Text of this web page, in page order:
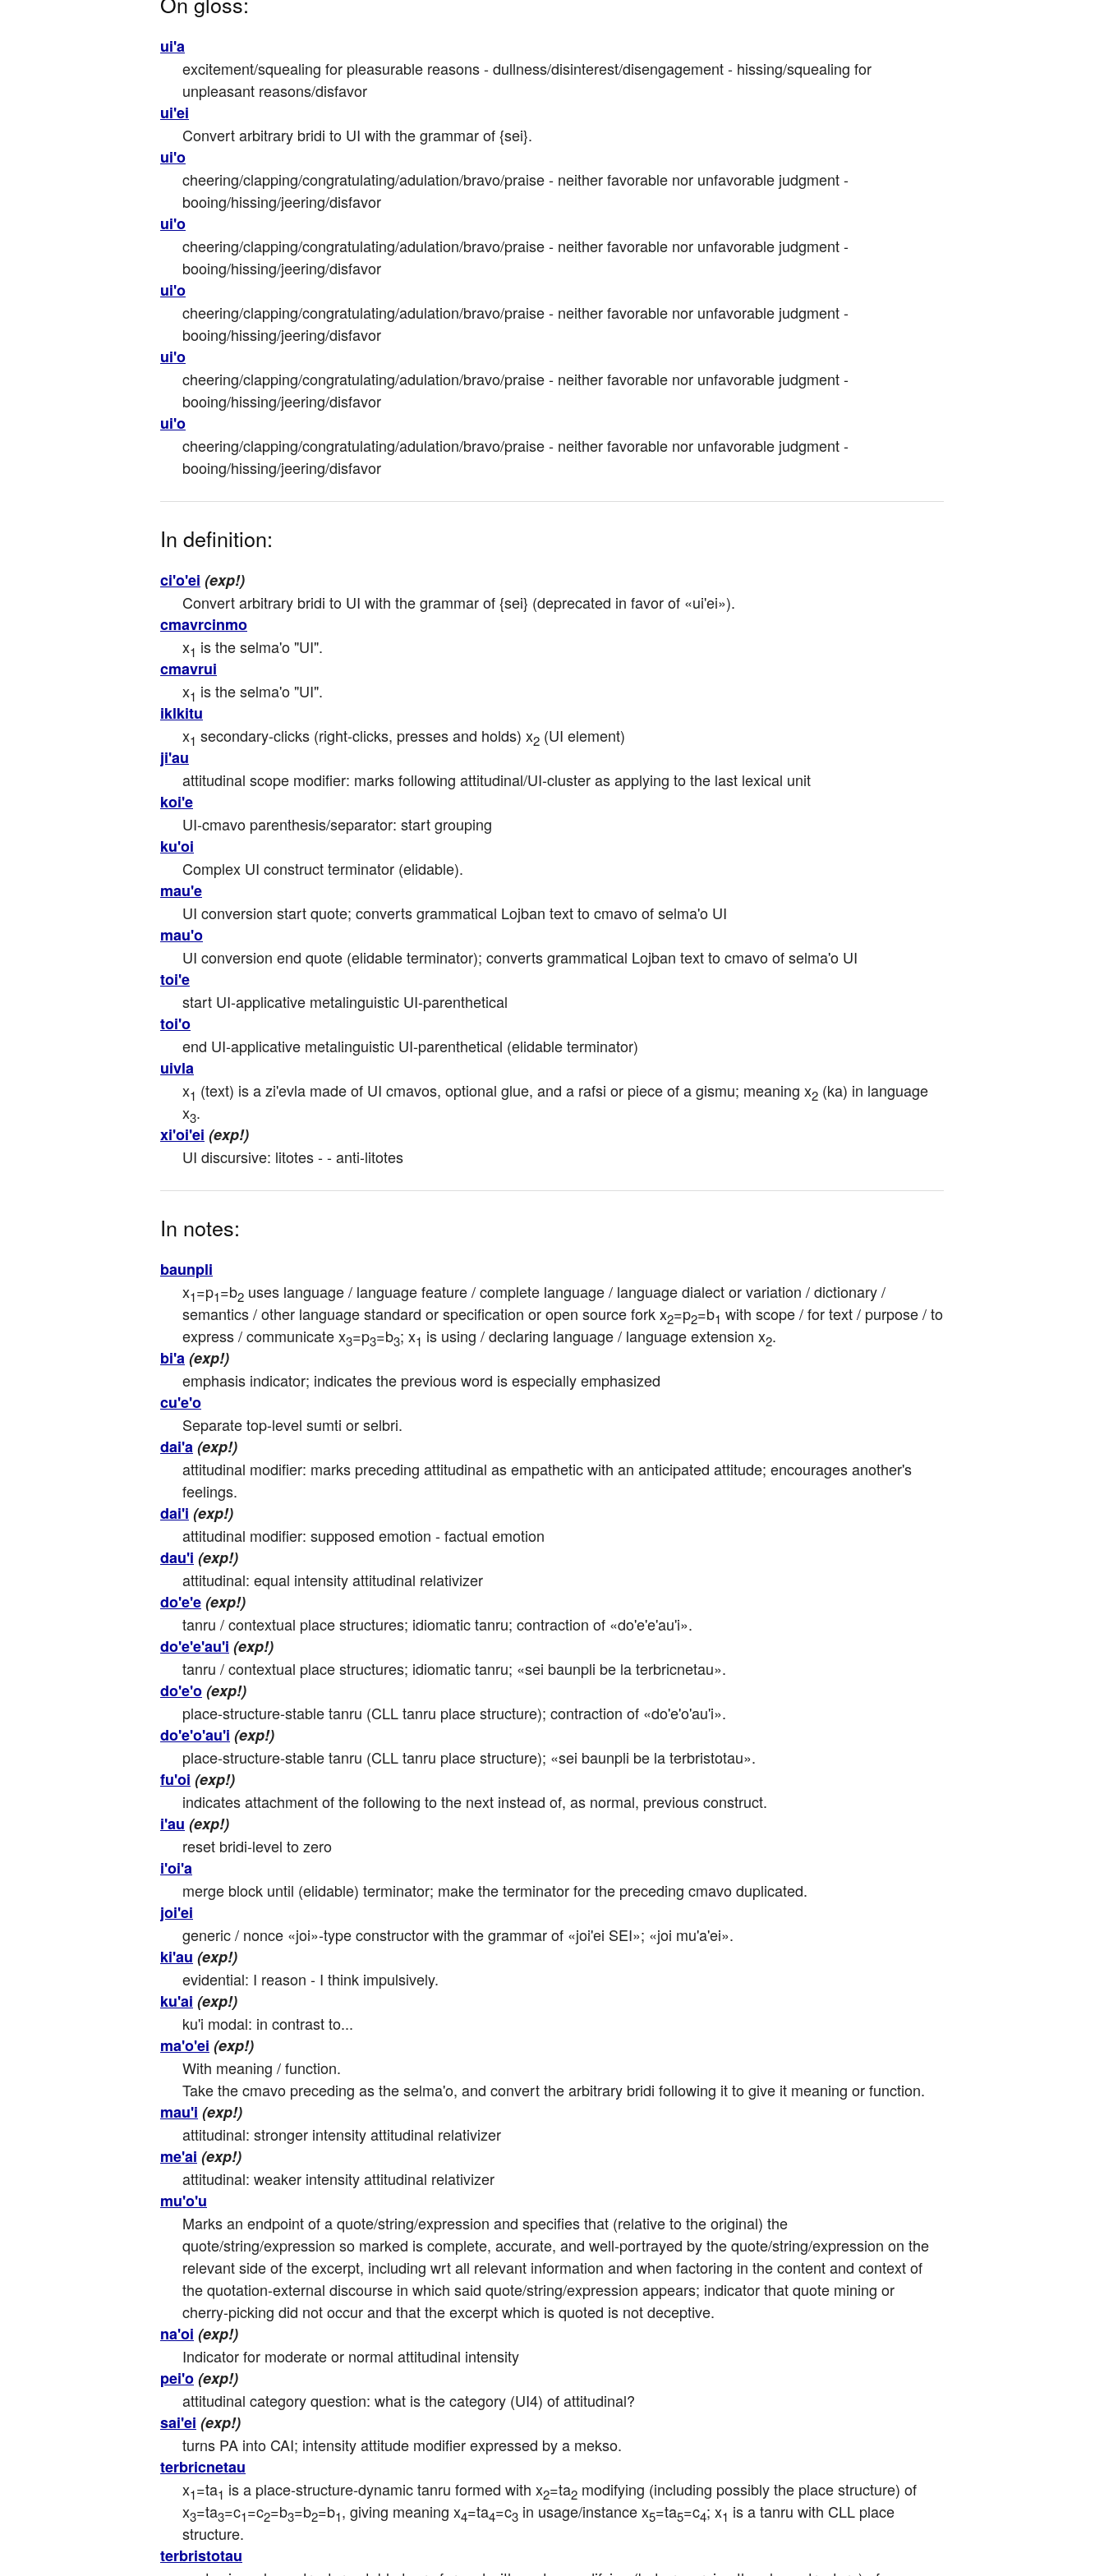
ui'a
excitement/squealing for pleasurable reasons - dullness/disinterest/disengagement - hissing/squealing for
unpleasant reasons/disfavor
ui'ei
Convert arbitrary bridi to UI with the grammar of {sei}.
ui'o
cheering/clapping/congratulating/adulation/bravo/praise - neither favorable nor unfavorable judgment -
booing/hissing/jeering/disfavor
ui'o
cheering/clapping/congratulating/adulation/bravo/praise - neither favorable nor unfavorable judgment -
booing/hissing/jeering/disfavor
ui'o
cheering/clapping/congratulating/adulation/bravo/praise - neither favorable nor unfavorable judgment -
booing/hissing/jeering/disfavor
ui'o
cheering/clapping/congratulating/adulation/bravo/praise - neither favorable nor unfavorable judgment -
booing/hissing/jeering/disfavor
ui'o
cheering/clapping/congratulating/adulation/bravo/praise - neither favorable nor unfavorable judgment -
booing/hissing/jeering/disfavor
In definition:
ci'o'ei (exp!)
Convert arbitrary bridi to UI with the grammar of {sei} (deprecated in favor of «ui'ei»).
cmavrcinmo
x1 is the selma'o "UI".
cmavrui
x1 is the selma'o "UI".
iklkitu
x1 secondary-clicks (right-clicks, presses and holds) x2 (UI element)
ji'au
attitudinal scope modifier: marks following attitudinal/UI-cluster as applying to the last lexical unit
koi'e
UI-cmavo parenthesis/separator: start grouping
ku'oi
Complex UI construct terminator (elidable).
mau'e
UI conversion start quote; converts grammatical Lojban text to cmavo of selma'o UI
mau'o
UI conversion end quote (elidable terminator); converts grammatical Lojban text to cmavo of selma'o UI
toi'e
start UI-applicative metalinguistic UI-parenthetical
toi'o
end UI-applicative metalinguistic UI-parenthetical (elidable terminator)
uivla
x1 (text) is a zi'evla made of UI cmavos, optional glue, and a rafsi or piece of a gismu; meaning x2 (ka) in language
x3.
xi'oi'ei (exp!)
UI discursive: litotes - - anti-litotes
In notes:
baunpli
x1=p1=b2 uses language / language feature / complete language / language dialect or variation / dictionary /
semantics / other language standard or specification or open source fork x2=p2=b1 with scope / for text / purpose / to
express / communicate x3=p3=b3; x1 is using / declaring language / language extension x2.
bi'a(exp!)
emphasis indicator; indicates the previous word is especially emphasized
cu'e'o
Separate top-level sumti or selbri.
dai'a(exp!)
attitudinal modifier: marks preceding attitudinal as empathetic with an anticipated attitude; encourages another's
feelings.
dai'i (exp!)
attitudinal modifier: supposed emotion - factual emotion
dau'i (exp!)
attitudinal: equal intensity attitudinal relativizer
do'e'e(exp!)
tanru / contextual place structures; idiomatic tanru; contraction of «do'e'e'au'i».
do'e'e'au'i (exp!)
tanru / contextual place structures; idiomatic tanru; «sei baunpli be la terbricnetau».
do'e'o(exp!)
place-structure-stable tanru (CLL tanru place structure); contraction of «do'e'o'au'i».
do'e'o'au'i (exp!)
place-structure-stable tanru (CLL tanru place structure); «sei baunpli be la terbristotau».
fu'oi (exp!)
indicates attachment of the following to the next instead of, as normal, previous construct.
i'au (exp!)
reset bridi-level to zero
i'oi'a
merge block until (elidable) terminator; make the terminator for the preceding cmavo duplicated.
joi'ei
generic / nonce «joi»-type constructor with the grammar of «joi'ei SEI»; «joi mu'a'ei».
ki'au (exp!)
evidential: I reason - I think impulsively.
ku'ai (exp!)
ku'i modal: in contrast to...
ma'o'ei (exp!)
With meaning / function.
Take the cmavo preceding as the selma'o, and convert the arbitrary bridi following it to give it meaning or function.
mau'i (exp!)
attitudinal: stronger intensity attitudinal relativizer
me'ai (exp!)
attitudinal: weaker intensity attitudinal relativizer
mu'o'u
Marks an endpoint of a quote/string/expression and specifies that (relative to the original) the
quote/string/expression so marked is complete, accurate, and well-portrayed by the quote/string/expression on the
relevant side of the excerpt, including wrt all relevant information and when factoring in the content and context of
the quotation-external discourse in which said quote/string/expression appears; indicator that quote mining or
cherry-picking did not occur and that the excerpt which is quoted is not deceptive.
na'oi (exp!)
Indicator for moderate or normal attitudinal intensity
pei'o(exp!)
attitudinal category question: what is the category (UI4) of attitudinal?
sai'ei (exp!)
turns PA into CAI; intensity attitude modifier expressed by a mekso.
terbricnetau
x1=ta1 is a place-structure-dynamic tanru formed with x2=ta2 modifying (including possibly the place structure) of
x3=ta3=c1=c2=b3=b2=b1, giving meaning x4=ta4=c3 in usage/instance x5=ta5=c4; x1 is a tanru with CLL place
structure.
terbristotau